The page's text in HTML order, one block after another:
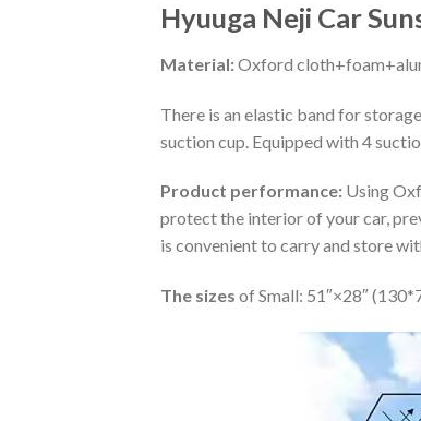
Hyuuga Neji Car
Material:Oxford
There is an elastic band for
suction cup. Equipped with 4
Product performance: Using
protect the interior of your car,
is convenient to carry and store
The sizes of Small: 51″×28″